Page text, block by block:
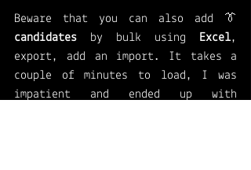
Beware that you can also add 👔
candidates
by bulk using Excel,
export, add an import. It takes a
couple of minutes to load, I was
impatient and ended up with